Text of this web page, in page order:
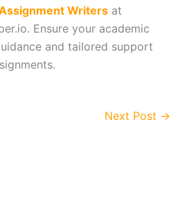
Writersat
Ensure your academic
and tailored support
Next Post →